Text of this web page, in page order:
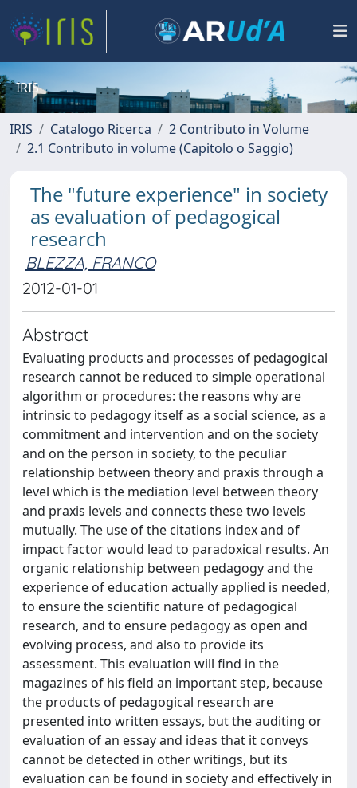
IRIS
IRIS Catalogo Ricerca
2 Contributo in Volume
2.1 Contributo in volume (Capitolo o Saggio)
The "future experience" in society
as evaluation of pedagogical
research
BLEZZA, FRANCO
2012-01-01
Abstract
Evaluating products and processes of pedagogical
research cannot be reduced to simple operational
algorithm or procedures: the reasons why are
intrinsic to pedagogy itself as a social science, as a
commitment and intervention and on the society
and on the person in society, to the peculiar
relationship between theory and praxis through a
level which is the mediation level between theory
and praxis levels and connects these two levels
mutually. The use of the citations index and of
impact factor would lead to paradoxical results. An
organic relationship between pedagogy and the
experience of education actually applied is needed,
to ensure the scientific nature of pedagogical
research, and to ensure pedagogy as open and
evolving process, and also to provide its
assessment. This evaluation will find in the
magazines of his field an important step, because
the products of pedagogical research are
presented into written essays, but the auditing or
evaluation of an essay and ideas that it conveys
cannot be detected in other writings, but its
evaluation can be found in society and effectively in